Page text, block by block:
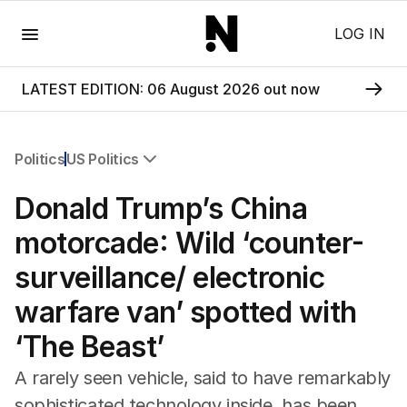
LOG IN
LATEST EDITION: 06 August 2026 out now
PoliticsUS Politics
Federal Election 2025
Australia
US Politics
World
Donald Trump’s China
motorcade: Wild ‘counter-
surveillance/ electronic
warfare van’ spotted with
‘The Beast’
A rarely seen vehicle, said to have remarkably